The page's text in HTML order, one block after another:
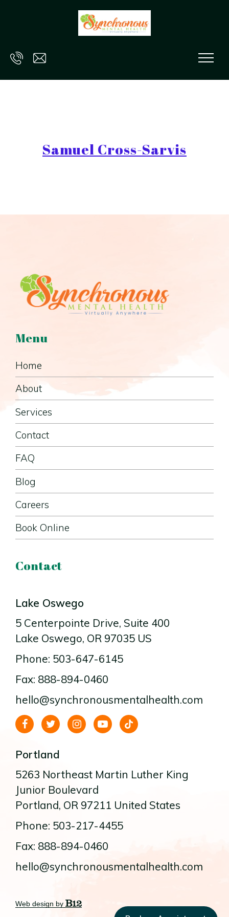
Skip to main content
Samuel Cross-Sarvis
Menu
Home
About
Services
Contact
FAQ
Blog
Careers
Book Online
Contact
Lake Oswego
5 Centerpointe Drive, Suite 400
Lake Oswego, OR 97035 US
Phone: 503-647-6145
Fax: 888-894-0460
hello@synchronousmentalhealth.com
Portland
5263 Northeast Martin Luther King
Junior Boulevard
Portland, OR 97211 United States
Phone: 503-217-4455
Fax: 888-894-0460
hello@synchronousmentalhealth.com
Web design by